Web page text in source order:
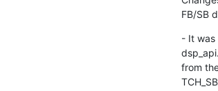
FB/SB
- It was
from